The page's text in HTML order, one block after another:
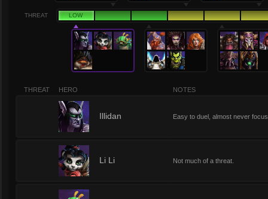
THREAT LOW
THREAT HERO NOTES
Illidan Easy to duel, almost never
Li Li Not much of a threat.